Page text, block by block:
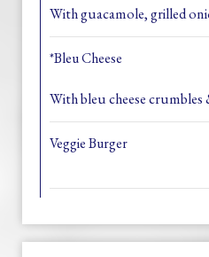
With guacamole, grilled
*Bleu Cheese
With bleu cheese crumbles
Veggie Burger